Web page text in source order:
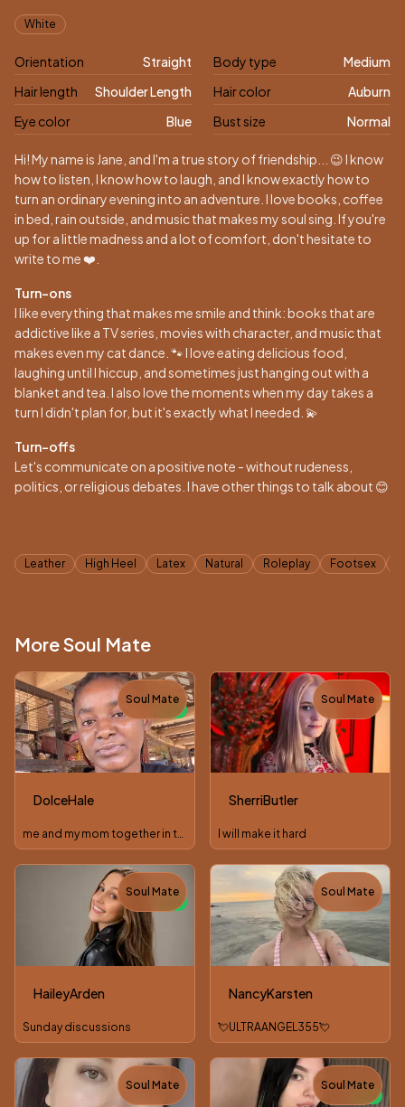
White
Orientation Straight Body type
Medium
Hair length
Shoulder Length Hair color
Auburn
Eye color
Blue Bust size Normal
Hi! My name is Jane, and I'm a true story of friendship... 😉 I know
how to listen, I know how to laugh, and I know exactly how to
turn an ordinary evening into an adventure. I love books, coffee
in bed, rain outside, and music that makes my soul sing. If you're
up for a little madness and a lot of comfort, don't hesitate to
write to me ❤️.
Turn-ons
I like everything that makes me smile and think: books that are
addictive like a TV series, movies with character, and music that
makes even my cat dance. 🐾 I love eating delicious food,
laughing until I hiccup, and sometimes just hanging out with a
blanket and tea. I also love the moments when my day takes a
turn I didn't plan for, but it's exactly what I needed. 💫
Turn-offs
Let's communicate on a positive note - without rudeness,
politics, or religious debates. I have other things to talk about 😊
Tags
Leather High Heel Latex Natural Roleplay Footsex
More Soul Mate
DolceHale
me and my mom together in the room let go pvt together
Soul Mate
SherriButler
I will make it hard
Soul Mate
HaileyArden
Sunday discussions
Soul Mate
NancyKarsten
💘ULTRAANGEL355💘
Soul Mate
Soul Mate Soul Mate